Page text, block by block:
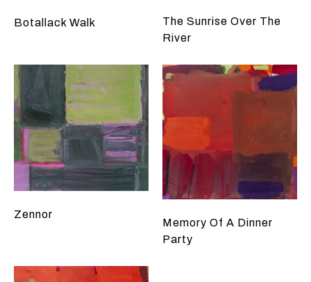
Botallack Walk
The Sunrise Over The
River
Zennor
Memory Of A Dinner
Party